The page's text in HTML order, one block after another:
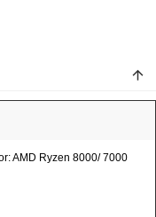
AMD Ryzen 8000/ 7000